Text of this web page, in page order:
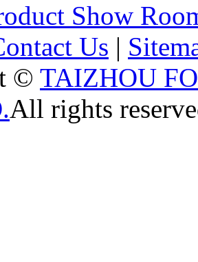
Show
Us |
© TAIZHOU
All rights